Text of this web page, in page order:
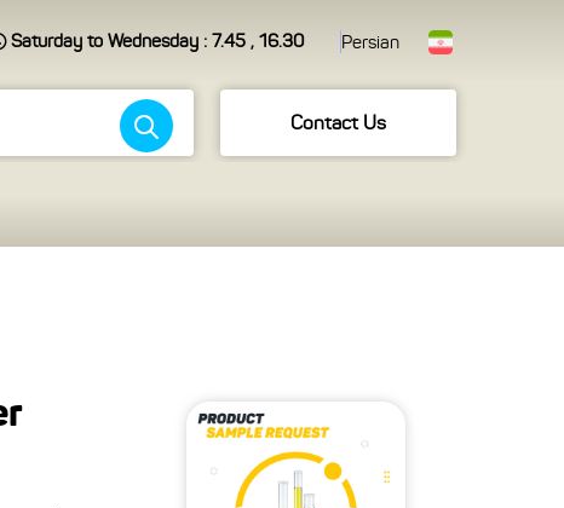
Saturday to Wednesday : 7.45 , 16.30 Persian
Contact Us